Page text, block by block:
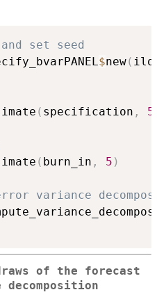
set seed
$new(
( specification , 5
( burn_in , 5 )
variance
of the forecast